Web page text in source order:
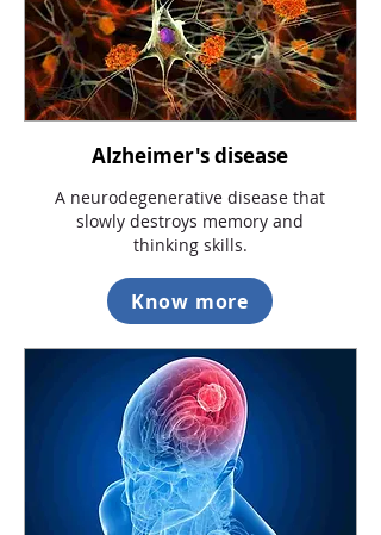
Alzheimer's disease
A neurodegenerative disease that
slowly destroys memory and
thinking skills.
Know more